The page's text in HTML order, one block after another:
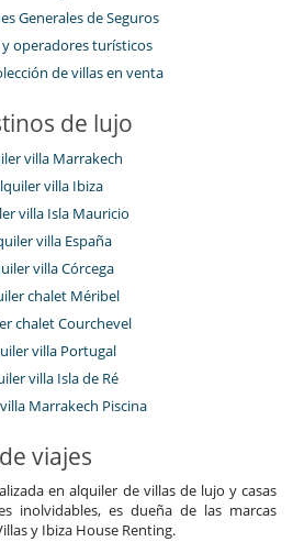
Generales de Seguros
y operadores turísticos
de villas en venta
de lujo
villa Marrakech
villa Ibiza
villa Isla Mauricio
villa España
villa Córcega
chalet Méribel
chalet Courchevel
villa Portugal
villa Isla de Ré
Marrakech Piscina
viajes
en alquiler de villas de lujo y casas
inolvidables, es dueña de las marcas
y Ibiza House Renting.